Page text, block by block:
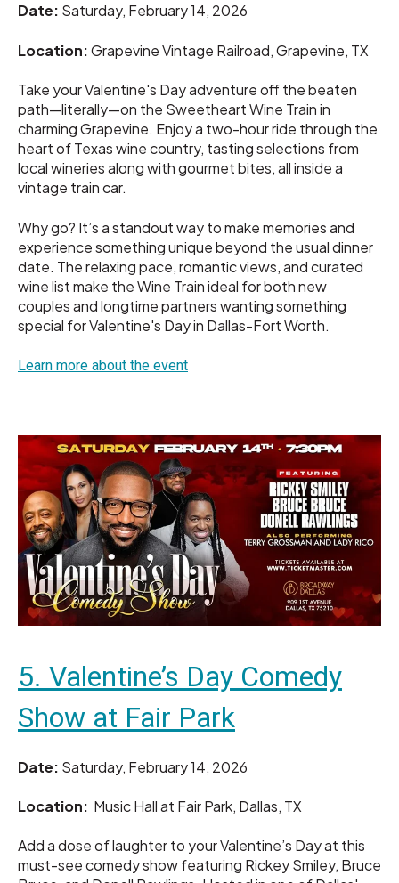
Date: Saturday, February 14, 2026
Location:Grapevine Vintage Railroad, Grapevine, TX
Take your Valentine's Day adventure off the beaten
path—literally—on the Sweetheart Wine Train in
charming Grapevine. Enjoy a two-hour ride through the
heart of Texas wine country, tasting selections from
local wineries along with gourmet bites, all inside a
vintage train car.
Why go? It’s a standout way to make memories and
experience something unique beyond the usual dinner
date. The relaxing pace, romantic views, and curated
wine list make the Wine Train ideal for both new
couples and longtime partners wanting something
special for Valentine's Day in Dallas-Fort Worth.
Learn more about the event
5. Valentine’s Day Comedy
Show at Fair Park
Date: Saturday, February 14, 2026
Location: Music Hall at Fair Park, Dallas, TX
Add a dose of laughter to your Valentine’s Day at this
must-see comedy show featuring Rickey Smiley, Bruce